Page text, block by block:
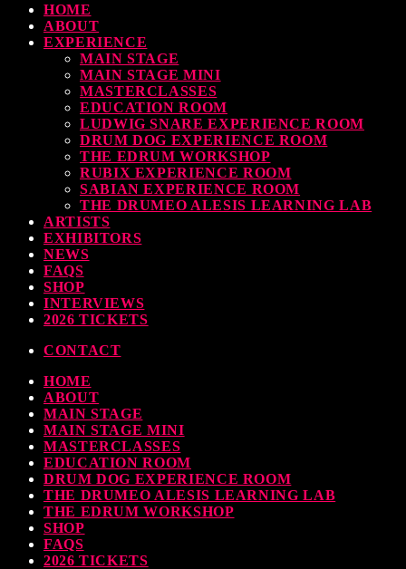
HOME
ABOUT
EXPERIENCE
MAIN STAGE
MAIN STAGE MINI
MASTERCLASSES
EDUCATION ROOM
LUDWIG SNARE EXPERIENCE ROOM
DRUM DOG EXPERIENCE ROOM
THE EDRUM WORKSHOP
RUBIX EXPERIENCE ROOM
SABIAN EXPERIENCE ROOM
THE DRUMEO ALESIS LEARNING LAB
ARTISTS
EXHIBITORS
NEWS
FAQS
SHOP
INTERVIEWS
2026 TICKETS
CONTACT
HOME
ABOUT
MAIN STAGE
MAIN STAGE MINI
MASTERCLASSES
EDUCATION ROOM
DRUM DOG EXPERIENCE ROOM
THE DRUMEO ALESIS LEARNING LAB
THE EDRUM WORKSHOP
SHOP
FAQS
2026 TICKETS